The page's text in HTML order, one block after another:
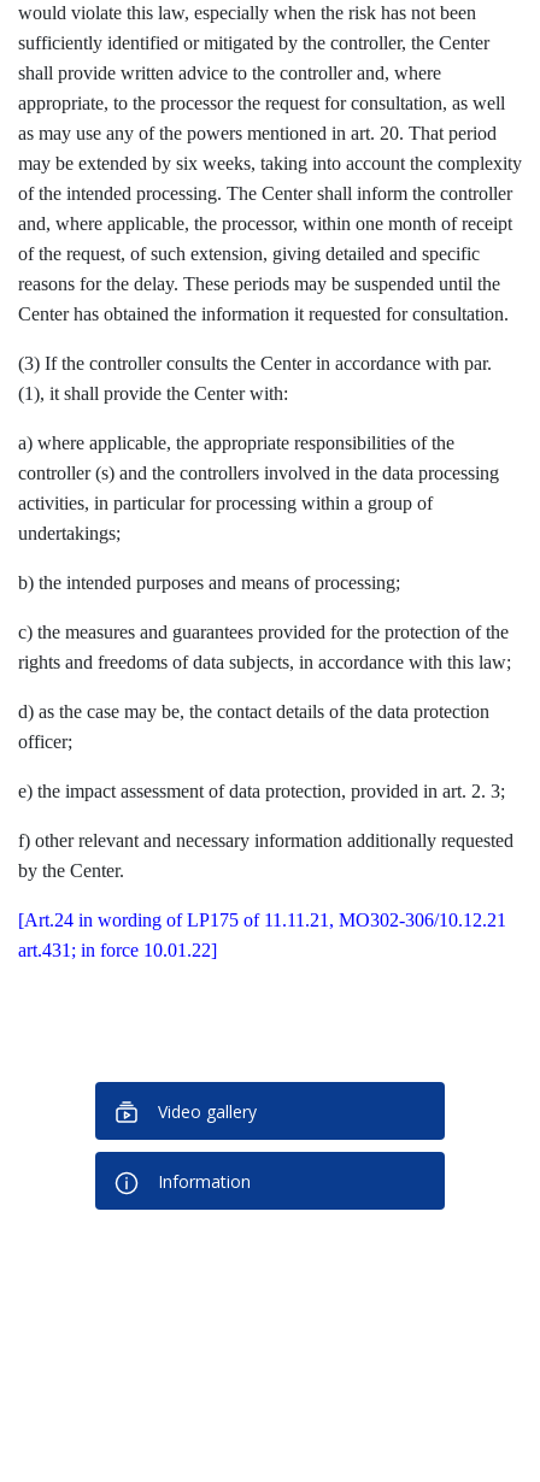
would violate this law, especially when the risk has not been
sufficiently identified or mitigated by the controller, the Center
shall provide written advice to the controller and, where
appropriate, to the processor the request for consultation, as well
as may use any of the powers mentioned in art. 20. That period
may be extended by six weeks, taking into account the complexity
of the intended processing. The Center shall inform the controller
and, where applicable, the processor, within one month of receipt
of the request, of such extension, giving detailed and specific
reasons for the delay. These periods may be suspended until the
Center has obtained the information it requested for consultation.
(3) If the controller consults the Center in accordance with par.
(1), it shall provide the Center with:
a) where applicable, the appropriate responsibilities of the
controller (s) and the controllers involved in the data processing
activities, in particular for processing within a group of
undertakings;
b) the intended purposes and means of processing;
c) the measures and guarantees provided for the protection of the
rights and freedoms of data subjects, in accordance with this law;
d) as the case may be, the contact details of the data protection
officer;
e) the impact assessment of data protection, provided in art. 2. 3;
f) other relevant and necessary information additionally requested
by the Center.
[Art.24 in wording of LP175 of 11.11.21, MO302-306/10.12.21
art.431; in force 10.01.22]
Video gallery
Information